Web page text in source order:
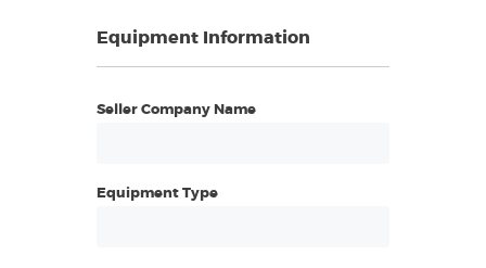
Equipment Information
Seller Company Name
Equipment Type